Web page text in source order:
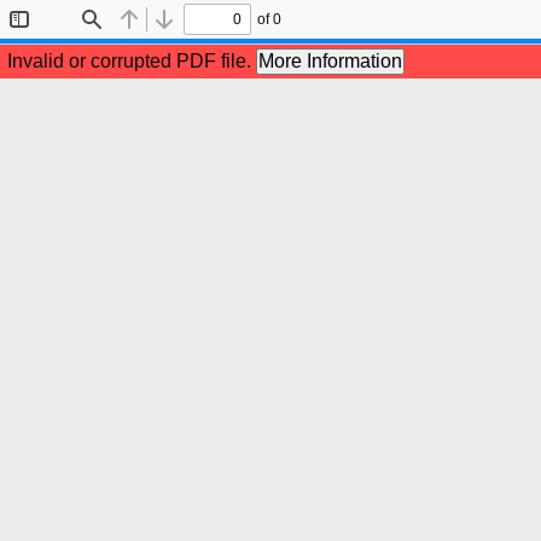
Sidebar
Find Previous
Next
of 0
Invalid or corrupted PDF file. More Information